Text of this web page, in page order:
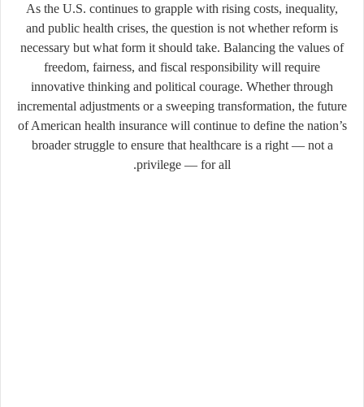
As the U.S. continues to grapple with rising costs, inequality,
and public health crises, the question is not whether reform is
necessary but what form it should take. Balancing the values of
freedom, fairness, and fiscal responsibility will require
innovative thinking and political courage. Whether through
incremental adjustments or a sweeping transformation, the future
of American health insurance will continue to define the nation’s
broader struggle to ensure that healthcare is a right — not a
privilege — for all.